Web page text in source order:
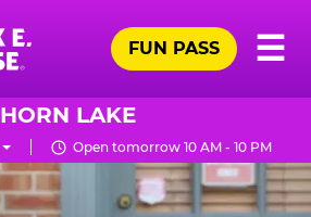
☰
FUN PASS
HORN LAKE
Open tomorrow 10 AM - 10 PM